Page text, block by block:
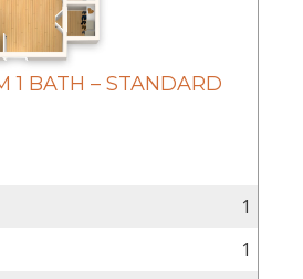
1 BATH – STANDARD
1
1